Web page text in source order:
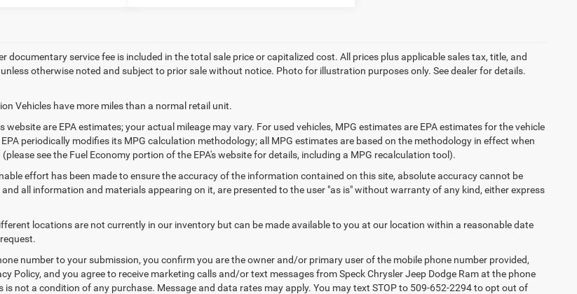
documentary service fee is included in the total sale price or capitalized cost. All prices plus applicable sales tax, title, and
unless otherwise noted and subject to prior sale without notice. Photo for illustration purposes only. See dealer for details.
Vehicles have more miles than a normal retail unit.
website are EPA estimates; your actual mileage may vary. For used vehicles, MPG estimates are EPA estimates for the vehicle
periodically modifies its MPG calculation methodology; all MPG estimates are based on the methodology in effect when
see the Fuel Economy portion of the EPA's website for details, including a MPG recalculation tool).
effort has been made to ensure the accuracy of the information contained on this site, absolute accuracy cannot be
all information and materials appearing on it, are presented to the user "as is" without warranty of any kind, either express
locations are not currently in our inventory but can be made available to you at our location within a reasonable date
number to your submission, you confirm you are the owner and/or primary user of the mobile phone number provided,
Policy, and you agree to receive marketing calls and/or text messages from Speck Chrysler Jeep Dodge Ram at the phone
is not a condition of any purchase. Message and data rates may apply. You may text STOP to 509-652-2294 to opt out of